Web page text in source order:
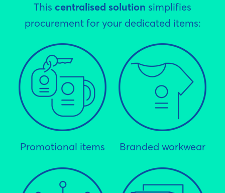
This centralised solution simplifies
procurement for your dedicated items:
Promotional items Branded workwear